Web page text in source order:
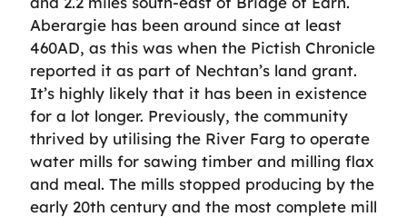
Aberargie has been around since at least
460AD, as this was when the Pictish Chronicle
reported it as part of Nechtan’s land grant.
It’s highly likely that it has been in existence
for a lot longer. Previously, the community
thrived by utilising the River Farg to operate
water mills for sawing timber and milling flax
and meal. The mills stopped producing by the
early 20th century and the most complete mill